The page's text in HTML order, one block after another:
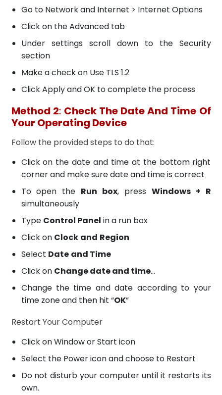
Go to Network and Internet > Internet Options
Click on the Advanced tab
Under settings scroll down to the Security
section
Make a check on Use TLS 1.2
Click Apply and OK to complete the process
Method 2: Check The Date And Time Of
Your Operating Device
Follow the provided steps to do that:
Click on the date and time at the bottom right
corner and make sure date and time is correct
To open the Run box, press Windows + R
simultaneously
Type Control Panel in a run box
Click on Clock and Region
Select Date and Time
Click on Change date and time…
Change the time and date according to your
time zone and then hit “OK”
Restart Your Computer
Click on Window or Start icon
Select the Power icon and choose to Restart
Do not disturb your computer until it restarts its
own.